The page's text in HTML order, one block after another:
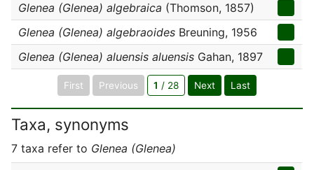
Glenea (Glenea) algebraica (Thomson, 1857)
Glenea (Glenea) algebraoides Breuning, 1956
Glenea (Glenea) aluensis aluensis Gahan, 1897
First Previous 1 / 28 Next Last
Taxa, synonyms
7 taxa refer to Glenea (Glenea)